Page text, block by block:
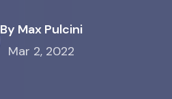
By Max Pulcini
Mar 2, 2022